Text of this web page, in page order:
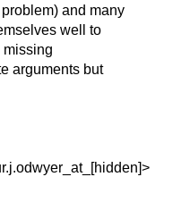
and many
well to
missing
arguments but